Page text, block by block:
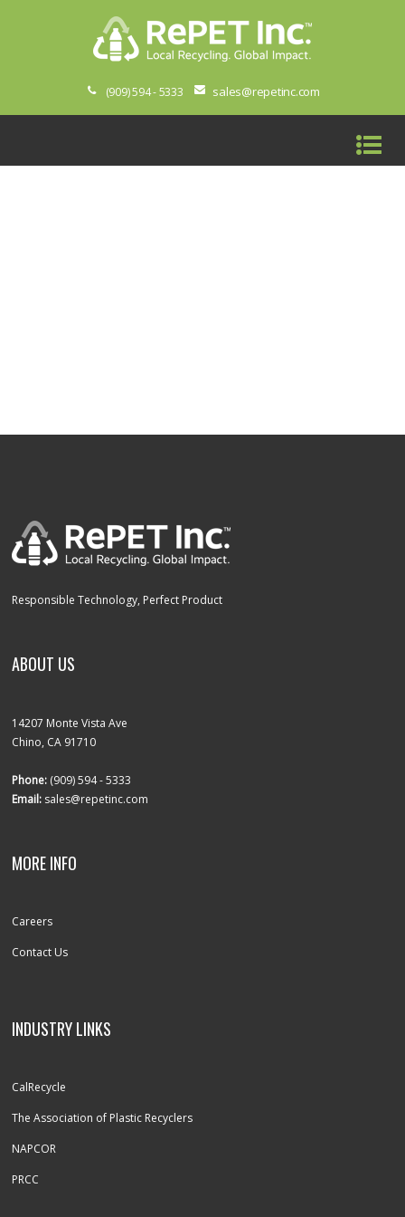
(909) 594 - 5333 sales@repetinc.com
Responsible Technology, Perfect Product
ABOUT US
14207 Monte Vista Ave
Chino, CA 91710
Phone: (909) 594 - 5333
Email: sales@repetinc.com
MORE INFO
Careers
Contact Us
INDUSTRY LINKS
CalRecycle
The Association of Plastic Recyclers
NAPCOR
PRCC